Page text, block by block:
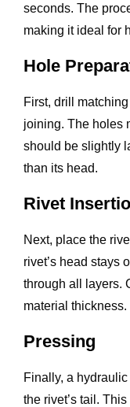
seconds. The
making it ideal for
Hole
First, drill
joining. The holes
should be slightly
than its head.
Rivet
Next, place the
rivet’s head stays
through all layers.
material thickness.
Pressing
Finally, a
the rivet’s tail.